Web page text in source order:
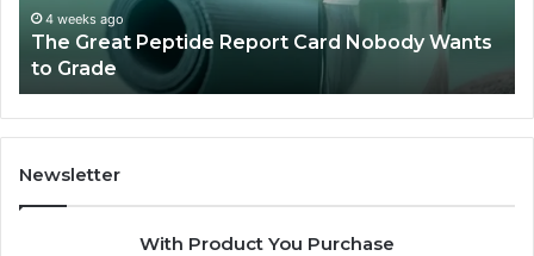
to
Grade
4 weeks ago
The Great Peptide Report Card Nobody Wants
to Grade
Newsletter
With Product You Purchase